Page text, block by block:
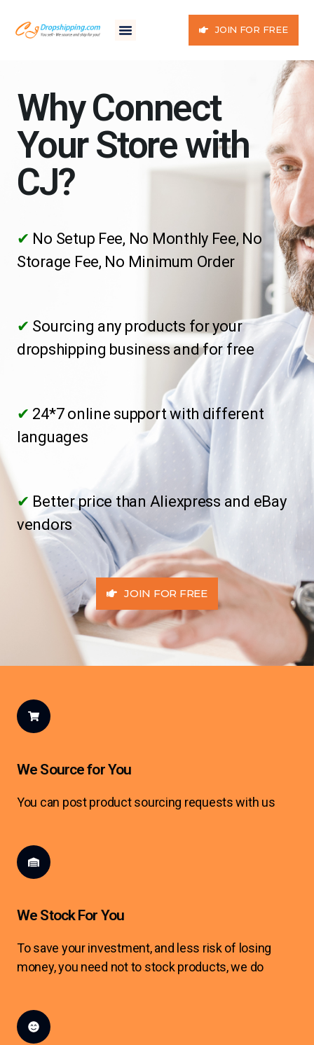
JOIN FOR FREE
Why Connect
Your Store with
CJ?
✔ No Setup Fee, No Monthly Fee, No
Storage Fee, No Minimum Order
✔ Sourcing any products for your
dropshipping business and for free
✔ 24*7 online support with different
languages
✔ Better price than Aliexpress and eBay
vendors
JOIN FOR FREE
We Source for You
You can post product sourcing requests with us
We Stock For You
To save your investment, and less risk of losing
money, you need not to stock products, we do